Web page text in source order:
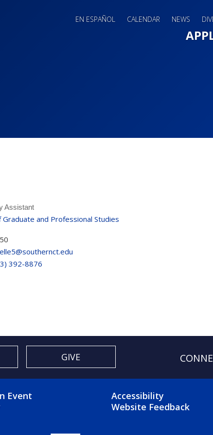
EN ESPAÑOL CALENDAR NEWS
Assistant
Graduate and Professional Studies
392-8876
GIVE
2 MENU
Event
FOOTER 3
Accessibility
Website Feedback